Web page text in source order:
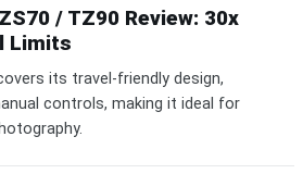
/ TZ90 Review: 30x
Limits
its travel-friendly design,
controls, making it ideal for